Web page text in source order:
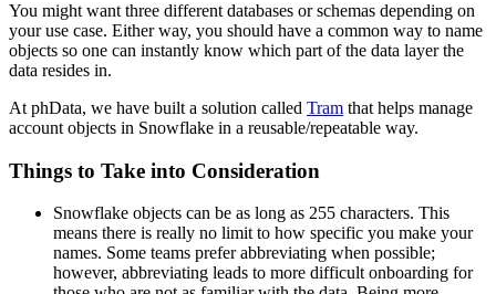
You might want three different databases or schemas depending on
your use case. Either way, you should have a common way to name
objects so one can instantly know which part of the data layer the
data resides in.
At phData, we have built a solution called Tram that helps manage
account objects in Snowflake in a reusable/repeatable way.
Things to Take into Consideration
Snowflake objects can be as long as 255 characters. This
means there is really no limit to how specific you make your
names. Some teams prefer abbreviating when possible;
however, abbreviating leads to more difficult onboarding for